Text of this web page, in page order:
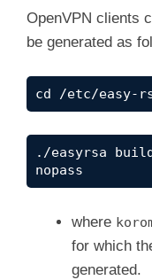
OpenVPN clients
be generated as
cd /etc/easy-
./easyrsa
nopass
where
for which
generated.